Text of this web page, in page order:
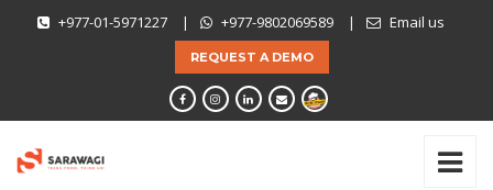
+977-01-5971227 | +977-9802069589 | Email us
REQUEST A DEMO